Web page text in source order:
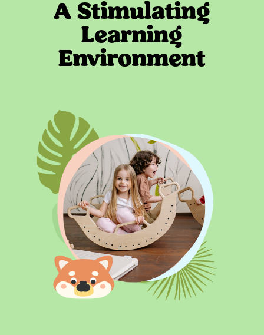
A Stimulating
Learning
Environment